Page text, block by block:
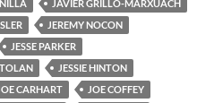
JAVIER GRILLO-MARXUACH
JEREMY NOCON
JESSE PARKER
TOLAN
JESSIE HINTON
CARHART
JOE COFFEY